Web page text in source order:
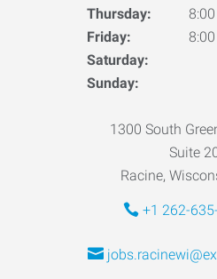
Thursday:
Friday:
Saturday:
Sunday:
1300 South
Suite
Racine,
+1 262-